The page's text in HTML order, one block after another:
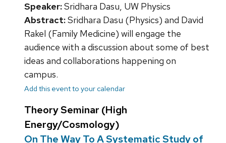
Speaker:Sridhara Dasu, UW Physics
Abstract:Sridhara Dasu (Physics) and David
Rakel (Family Medicine) will engage the
audience with a discussion about some of best
ideas and collaborations happening on
campus.
Add this event to your calendar
Theory Seminar (High
Energy/Cosmology)
On The Way To A Systematic Study of